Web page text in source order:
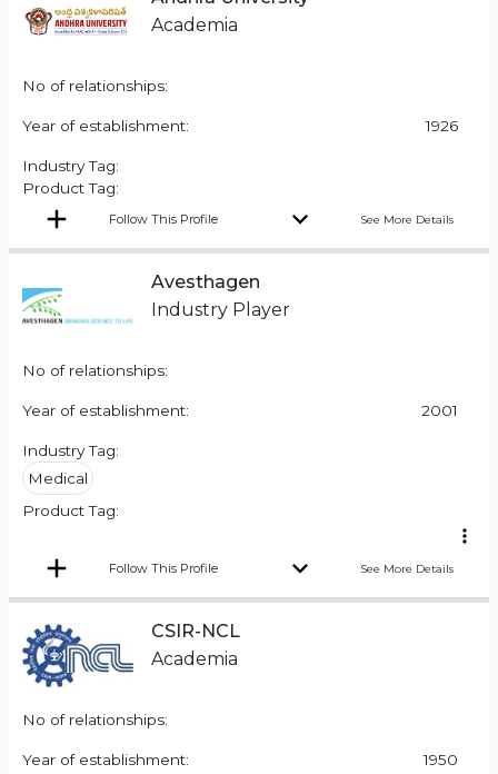
Academia
No of relationships:
Year of establishment: 1926
Industry Tag:
Product Tag:
Follow This Profile See More Details
Avesthagen
Industry Player
No of relationships:
Year of establishment: 2001
Industry Tag:
Medical
Product Tag:
Follow This Profile See More Details
CSIR-NCL
Academia
No of relationships:
Year of establishment: 1950